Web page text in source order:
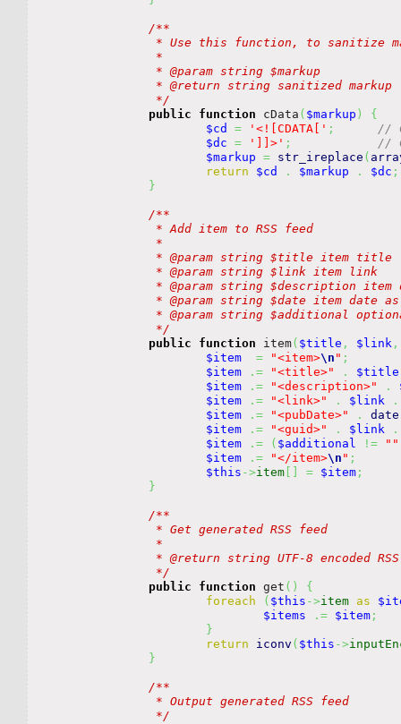
/**
		 */
public
function cData ( $markup )
{
$cd
= '<![CDATA[' ;
//
$dc = ']]>' ;
//
$markup = str_ireplace (
return
$cd . $markup . $dc ;
}
/**
		 */
public
function item( $title , $link,
$item
= "<item>\n " ;
$item
.= "<title>" .
$title
$item
.= "<description>" .
$item
.= "<link>" . $link
.
$item
.= "<pubDate>" . date
$item
.= "<guid>" . $link
.
$item
.= ( $additional != ""
$item
.= "</item>\n " ;
$this ->item[ = $item;
}
/**
		 */
public
function get ( )
{
foreach
( $this ->item as
$items
.= $item;
}
return
iconv ( $this ->
}
/**
		 */